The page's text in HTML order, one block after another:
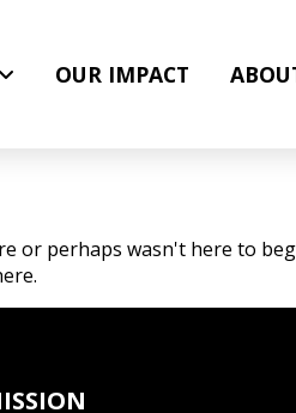
OUR IMPACT
or perhaps wasn't here to